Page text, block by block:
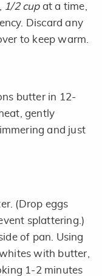
1/2 cupat a time,
Discard any
to keep warm.
butter in 12-
gently
and just
(Drop eggs
splattering.)
of pan. Using
with butter,
1-2 minutes